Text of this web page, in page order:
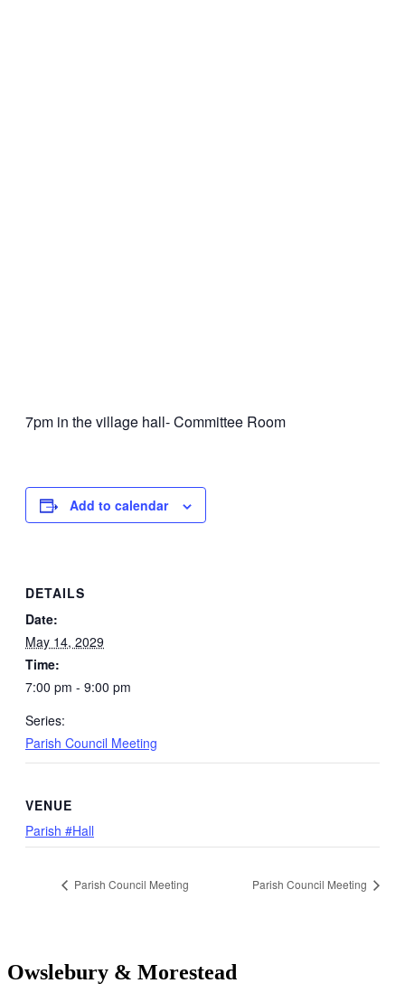
7pm in the village hall- Committee Room
Add to calendar
DETAILS
Date:
May 14, 2029
Time:
7:00 pm - 9:00 pm
Series:
Parish Council Meeting
VENUE
Parish #Hall
Parish Council Meeting Parish Council Meeting
Owslebury & Morestead